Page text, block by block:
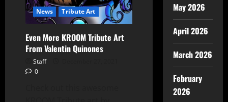
News Tribute Art
Even More KROOM Tribute Art
From Valentin Quinones
Staff
0
May 2026
April 2026
March 2026
February
2026